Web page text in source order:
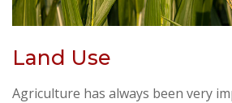
Land Use
Agriculture has always been very